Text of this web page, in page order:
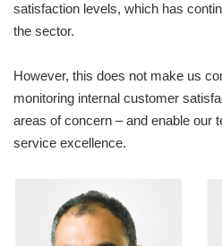
satisfaction levels, which has
the sector.
However, this does not make us
monitoring internal customer
areas of concern – and enable our
service excellence.